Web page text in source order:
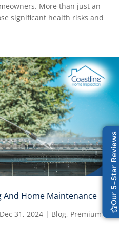
More than just an
significant health risks and
And Home Maintenance
Dec 31, 2024 | Blog, Premium
Our 5-Star Reviews